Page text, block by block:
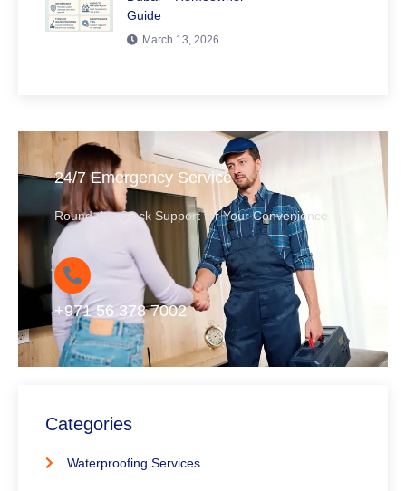
Guide
March 13, 2026
24/7 Emergency Service
Round-the-Clock Support for Your Convenience
+971 56 378 7002
Categories
Waterproofing Services